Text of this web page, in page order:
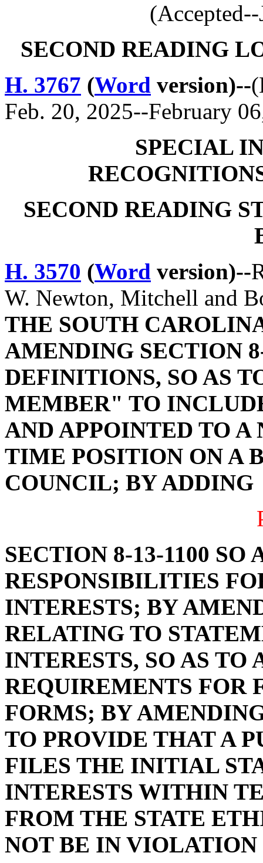
SECOND READING
H. 3767 (Word version)--
Feb. 20, 2025--February
SPECIAL
SECOND READING
H. 3570 (Word version)--
W. Newton, Mitchell and
THE SOUTH
AMENDING SECTION
DEFINITIONS, SO AS
MEMBER" TO
AND APPOINTED TO A
TIME POSITION ON A
COUNCIL; BY ADDING
SECTION 8-13-1100 SO
RESPONSIBILITIES
INTERESTS; BY
RELATING TO
INTERESTS, SO AS TO
REQUIREMENTS FOR
FORMS; BY
TO PROVIDE THAT A
FILES THE INITIAL
INTERESTS WITHIN
FROM THE STATE
NOT BE IN